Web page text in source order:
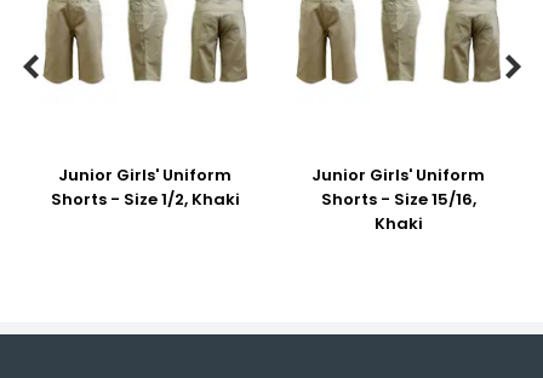
Junior Girls' Uniform
Shorts - Size 1/2, Khaki
Junior Girls' Uniform
Shorts - Size 15/16,
Khaki
 